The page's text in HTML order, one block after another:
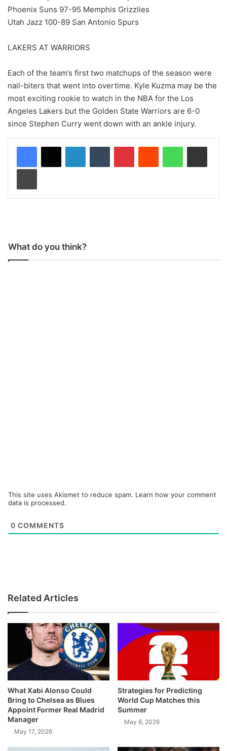
Phoenix Suns 97-95 Memphis Grizzlies
Utah Jazz 100-89 San Antonio Spurs
LAKERS AT WARRIORS
Each of the team’s first two matchups of the season were
nail-biters that went into overtime. Kyle Kuzma may be the
most exciting rookie to watch in the NBA for the Los
Angeles Lakers but the Golden State Warriors are 6-0
since Stephen Curry went down with an ankle injury.
What do you think?
This site uses Akismet to reduce spam. Learn how your comment
data is processed.
0 COMMENTS
Related Articles
What Xabi Alonso Could
Bring to Chelsea as Blues
Appoint Former Real Madrid
Manager
May 17, 2026
Strategies for Predicting
World Cup Matches this
Summer
May 6, 2026